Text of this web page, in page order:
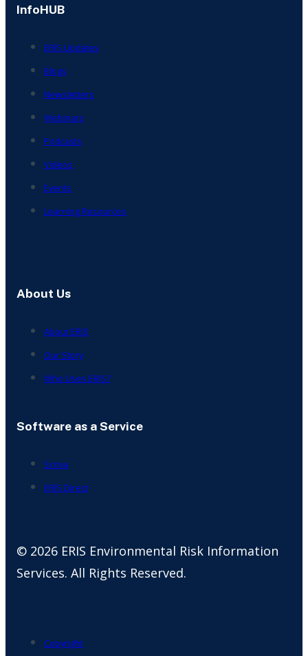
InfoHUB
ERIS Updates
Blogs
Newsletters
Webinars
Podcasts
Videos
Events
Learning Resources
About Us
About ERIS
Our Story
Who Uses ERIS?
Software as a Service
Scriva
ERIS Direct
© 2026 ERIS Environmental Risk Information
Services. All Rights Reserved.
Copyright